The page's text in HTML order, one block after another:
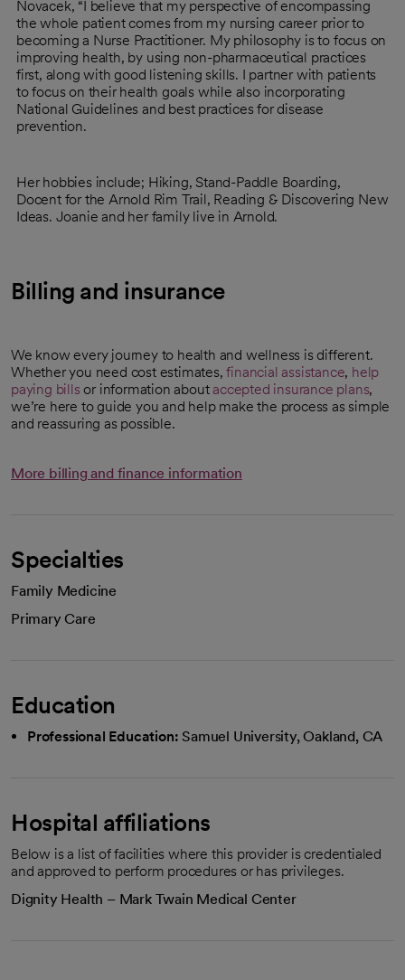
Novacek, “I believe that my perspective of encompassing
the whole patient comes from my nursing career prior to
becoming a Nurse Practitioner. My philosophy is to focus on
improving health, by using non-pharmaceutical practices
first, along with good listening skills. I partner with patients
to focus on their health goals while also incorporating
National Guidelines and best practices for disease
prevention.
Her hobbies include; Hiking, Stand-Paddle Boarding,
Docent for the Arnold Rim Trail, Reading & Discovering New
Ideas. Joanie and her family live in Arnold.
Billing and insurance
We know every journey to health and wellness is different.
Whether you need cost estimates,financial assistance, help
paying bills or information about accepted insurance plans,
we’re here to guide you and help make the process as simple
and reassuring as possible.
More billing and finance information
Specialties
Family Medicine
Primary Care
Education
Professional Education: Samuel University, Oakland, CA
Hospital affiliations
Below is a list of facilities where this provider is credentialed
and approved to perform procedures or has privileges.
Dignity Health – Mark Twain Medical Center